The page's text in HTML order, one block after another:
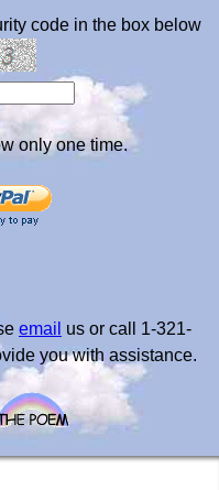
code in the box below
only one time.
email us or call 1-321-
you with assistance.